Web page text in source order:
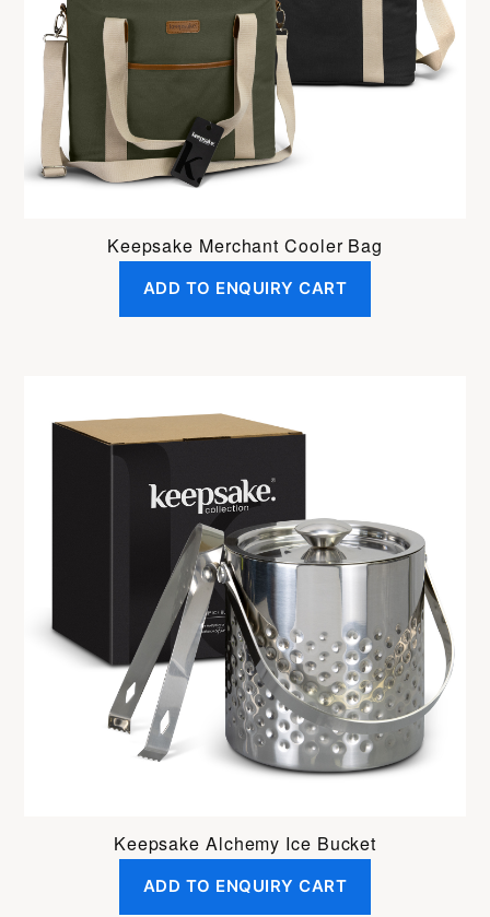
Keepsake Merchant Cooler Bag
ADD TO ENQUIRY CART
Keepsake Alchemy Ice Bucket
ADD TO ENQUIRY CART